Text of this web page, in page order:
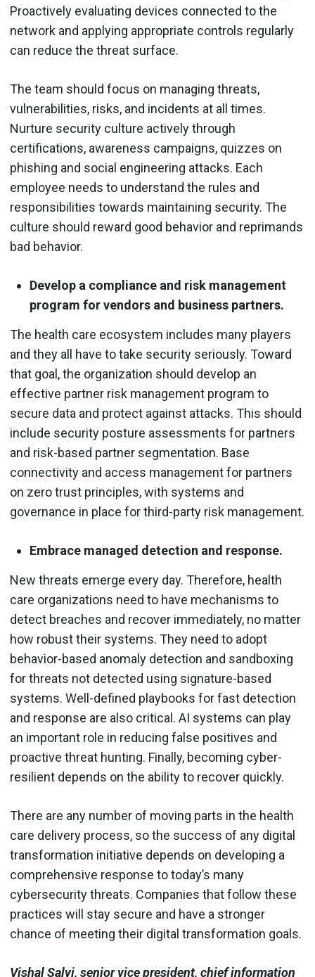
Proactively evaluating devices connected to the
network and applying appropriate controls regularly
can reduce the threat surface.
The team should focus on managing threats,
vulnerabilities, risks, and incidents at all times.
Nurture security culture actively through
certifications, awareness campaigns, quizzes on
phishing and social engineering attacks. Each
employee needs to understand the rules and
responsibilities towards maintaining security. The
culture should reward good behavior and reprimands
bad behavior.
Develop a compliance and risk management
program for vendors and business partners.
The health care ecosystem includes many players
and they all have to take security seriously. Toward
that goal, the organization should develop an
effective partner risk management program to
secure data and protect against attacks. This should
include security posture assessments for partners
and risk-based partner segmentation. Base
connectivity and access management for partners
on zero trust principles, with systems and
governance in place for third-party risk management.
Embrace managed detection and response.
New threats emerge every day. Therefore, health
care organizations need to have mechanisms to
detect breaches and recover immediately, no matter
how robust their systems. They need to adopt
behavior-based anomaly detection and sandboxing
for threats not detected using signature-based
systems. Well-defined playbooks for fast detection
and response are also critical. AI systems can play
an important role in reducing false positives and
proactive threat hunting. Finally, becoming cyber-
resilient depends on the ability to recover quickly.
There are any number of moving parts in the health
care delivery process, so the success of any digital
transformation initiative depends on developing a
comprehensive response to today’s many
cybersecurity threats. Companies that follow these
practices will stay secure and have a stronger
chance of meeting their digital transformation goals.
Vishal Salvi, senior vice president, chief information